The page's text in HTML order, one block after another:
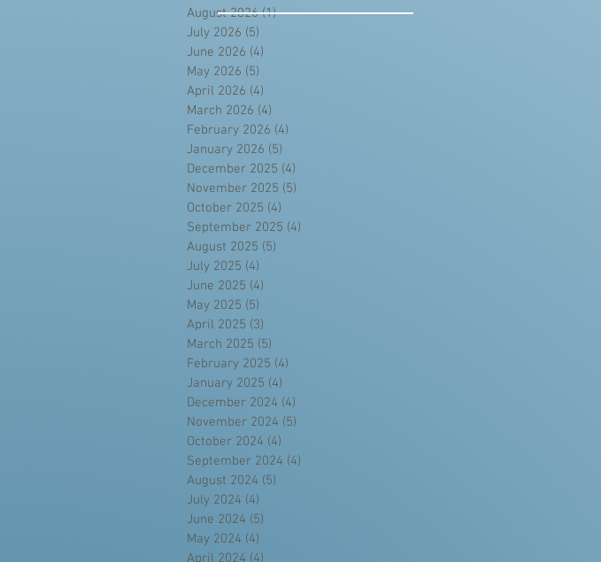
August 2026 (1)1 post
July 2026 (5)
June 2026 (4)
May 2026 (5)
April 2026 (4)
March 2026 (4)
February 2026 (4)
January 2026 (5)
December 2025 (4)
November 2025 (5)
October 2025 (4)
September 2025 (4)
August 2025 (5)
July 2025 (4)
June 2025 (4)
May 2025 (5)
April 2025 (3)
March 2025 (5)
February 2025 (4)
January 2025 (4)
December 2024 (4)
November 2024 (5)
October 2024 (4)
September 2024 (4)
August 2024 (5)
July 2024 (4)
June 2024 (5)
May 2024 (4)
April 2024 (4)